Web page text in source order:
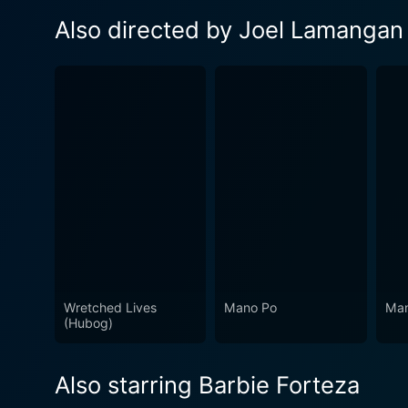
Also directed by Joel Lamangan
Wretched Lives
(Hubog)
Mano Po
Also starring Barbie Forteza